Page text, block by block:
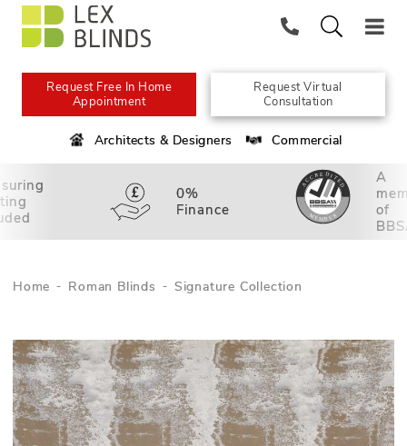
Request Free In Home
Appointment
Request Virtual
Consultation
Architects & Designers Commercial
0%
Finance
A
of
Home Roman Blinds Signature Collection